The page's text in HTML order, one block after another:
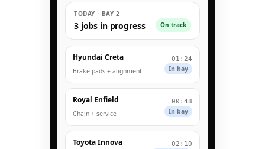
TODAY · BAY 2
3 jobs in progress On track
Hyundai Creta
Brake pads + alignment
01:24
In bay
Royal Enfield
Chain + service
00:48
In bay
Toyota Innova 02:10